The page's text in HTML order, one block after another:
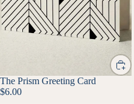
The Prism Greeting Card
$6.00